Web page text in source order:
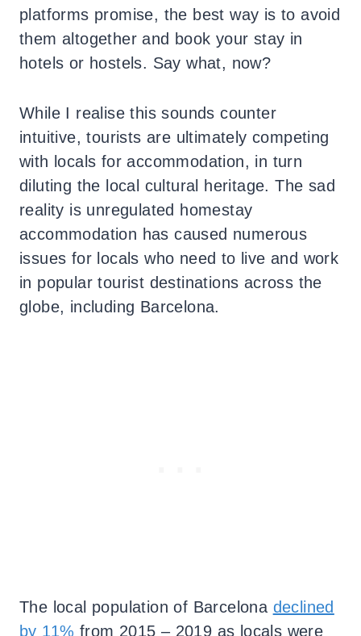
platforms promise, the best way is to avoid
them altogether and book your stay in
hotels or hostels. Say what, now?
While I realise this sounds counter
intuitive, tourists are ultimately competing
with locals for accommodation, in turn
diluting the local cultural heritage. The sad
reality is unregulated homestay
accommodation has caused numerous
issues for locals who need to live and work
in popular tourist destinations across the
globe, including Barcelona.
The local population of Barcelona declined
by 11% from 2015 – 2019 as locals were